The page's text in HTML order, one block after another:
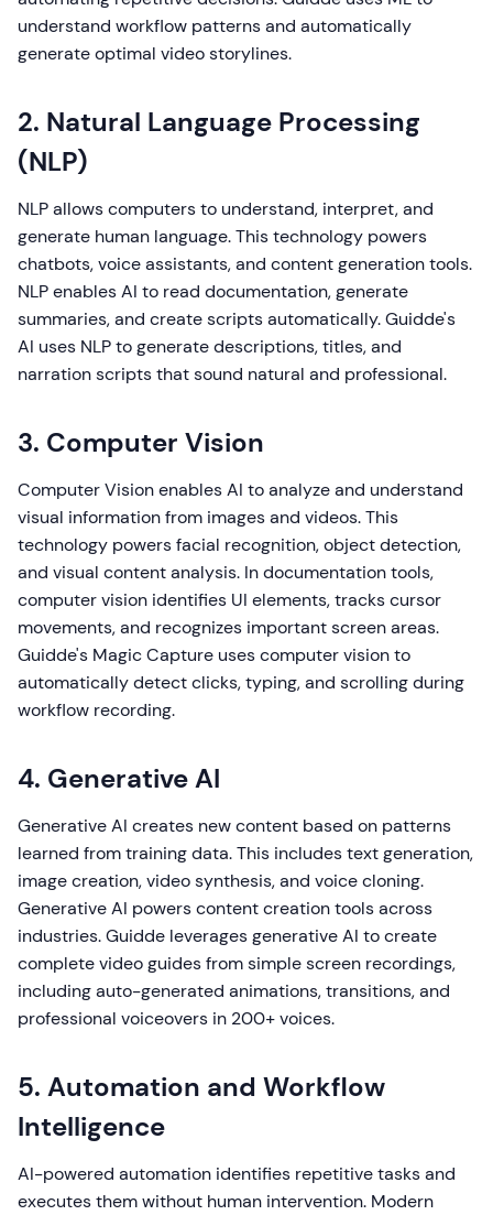
understand workflow patterns and automatically
generate optimal video storylines.
2. Natural Language Processing
(NLP)
NLP allows computers to understand, interpret, and
generate human language. This technology powers
chatbots, voice assistants, and content generation tools.
NLP enables AI to read documentation, generate
summaries, and create scripts automatically. Guidde's
AI uses NLP to generate descriptions, titles, and
narration scripts that sound natural and professional.
3. Computer Vision
Computer Vision enables AI to analyze and understand
visual information from images and videos. This
technology powers facial recognition, object detection,
and visual content analysis. In documentation tools,
computer vision identifies UI elements, tracks cursor
movements, and recognizes important screen areas.
Guidde's Magic Capture uses computer vision to
automatically detect clicks, typing, and scrolling during
workflow recording.
4. Generative AI
Generative AI creates new content based on patterns
learned from training data. This includes text generation,
image creation, video synthesis, and voice cloning.
Generative AI powers content creation tools across
industries. Guidde leverages generative AI to create
complete video guides from simple screen recordings,
including auto-generated animations, transitions, and
professional voiceovers in 200+ voices.
5. Automation and Workflow
Intelligence
AI-powered automation identifies repetitive tasks and
executes them without human intervention. Modern